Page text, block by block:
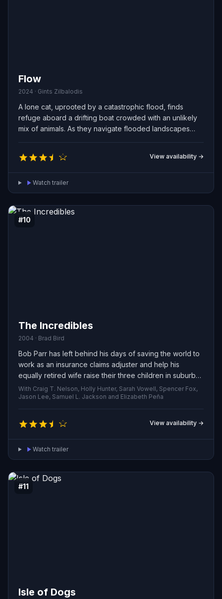
Flow
2024 · Gints Zilbalodis
A lone cat, uprooted by a catastrophic flood, finds
refuge aboard a drifting boat crowded with an unlikely
mix of animals. As they navigate flooded landscapes
learn to survive—and find hope—together in a world
reshaped by disaster.
View availability →
Watch trailer
#10
The Incredibles
2004 · Brad Bird
Bob Parr has left behind his days of saving the world to
work as an insurance claims adjuster and help his
equally retired wife raise their three children in suburban
quiet. When an enigmatic assignment lands on his desk,
he’s pulled out of domestic life and forced to don his
old costume once more.
With Craig T. Nelson, Holly Hunter, Sarah Vowell, Spencer Fox,
Jason Lee, Samuel L. Jackson and Elizabeth Peña
View availability →
Watch trailer
#11
Isle of Dogs